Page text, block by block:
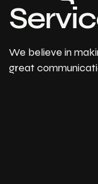
We believe in
great